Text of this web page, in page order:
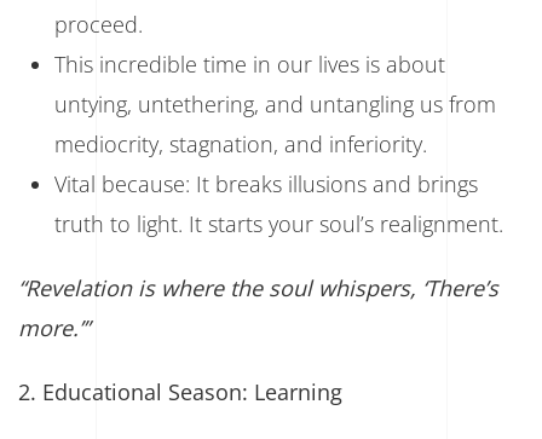
proceed.
This incredible time in our lives is about
untying, untethering, and untangling us from
mediocrity, stagnation, and inferiority.
Vital because: It breaks illusions and brings
truth to light. It starts your soul’s realignment.
“Revelation is where the soul whispers, ‘There’s
more.’”
2. Educational Season: Learning